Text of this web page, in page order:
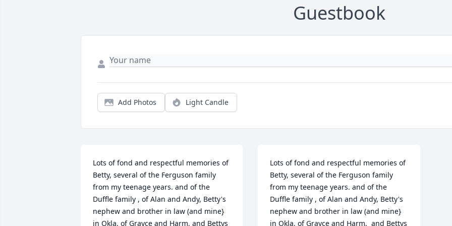
Guestbook
Add Photos Light Candle
Lots of fond and respectful memories of
Betty, several of the Ferguson family
from my teenage years. and of the
Duffle family , of Alan and Andy, Betty's
nephew and brother in law (and mine}
in Okla, of Grayce and Harm, and Bettys
Lots of fond and respectful memories of
Betty, several of the Ferguson family
from my teenage years. and of the
Duffle family , of Alan and Andy, Betty's
nephew and brother in law (and mine}
in Okla, of Grayce and Harm,  and Bettys